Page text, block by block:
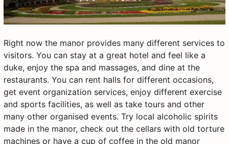
Right now the manor provides many different services to
visitors. You can stay at a great hotel and feel like a
duke, enjoy the spa and massages, and dine at the
restaurants. You can rent halls for different occasions,
get event organization services, enjoy different exercise
and sports facilities, as well as take tours and other
many other organised events. Try local alcoholic spirits
made in the manor, check out the cellars with old torture
machines or have a cup of coffee in the old manor